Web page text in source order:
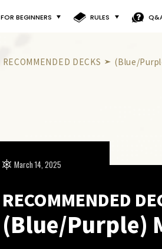
FOR BEGINNERS RULES
RECOMMENDED DECKS (Blue/
RECOMMENDED
(Blue/Purple)
March 14, 2025